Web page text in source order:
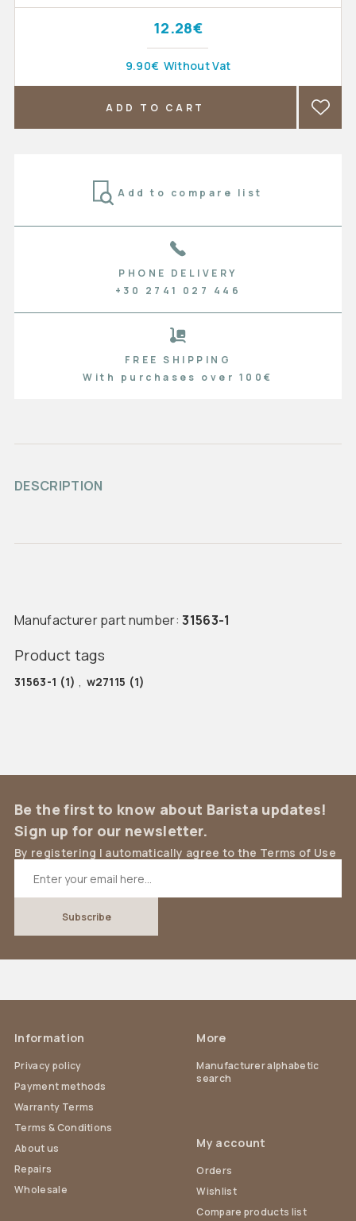
DESCRIPTION
12.28€
9.90€ Without Vat
ADD TO CART
Add to compare list
PHONE DELIVERY
+30 2741 027 446
FREE SHIPPING
With purchases over 100€
Manufacturer part number: 31563-1
Product tags
31563-1 (1) , w27115 (1)
Be the first to know about Barista updates!
Sign up for our newsletter.
By registering I automatically agree to the Terms of Use
Information
Privacy policy
Payment methods
Warranty Terms
Terms & Conditions
About us
Repairs
Wholesale
More
Manufacturer alphabetic
search
My account
Orders
Wishlist
Compare products list